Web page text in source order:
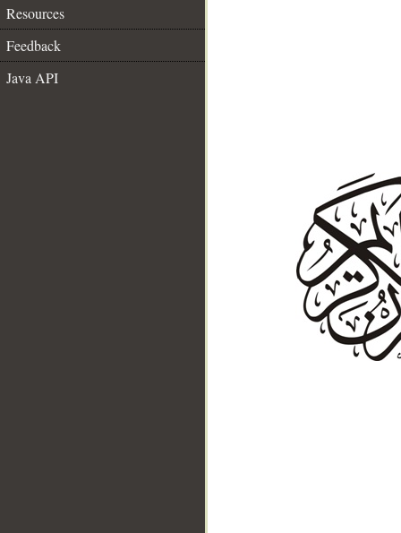
Resources
Feedback
Java API